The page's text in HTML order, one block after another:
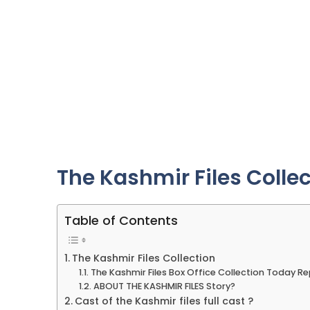
The Kashmir Files
Table of Contents
The Kashmir Files Collection
The Kashmir Files Box Office Collection Today
ABOUT THE KASHMIR FILES Story?
Cast of the Kashmir files full cast ?